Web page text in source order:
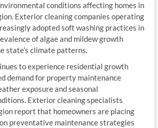
conditions affecting homes in
Exterior cleaning companies operating
adopted soft washing practices in
of algae and mildew growth
state’s climate patterns.
to experience residential growth
demand for property maintenance
exposure and seasonal
Exterior cleaning specialists
report that homeowners are placing
preventative maintenance strategies